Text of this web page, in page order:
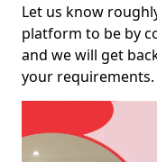
Let us know
platform to be by
and we will get
your requirements.